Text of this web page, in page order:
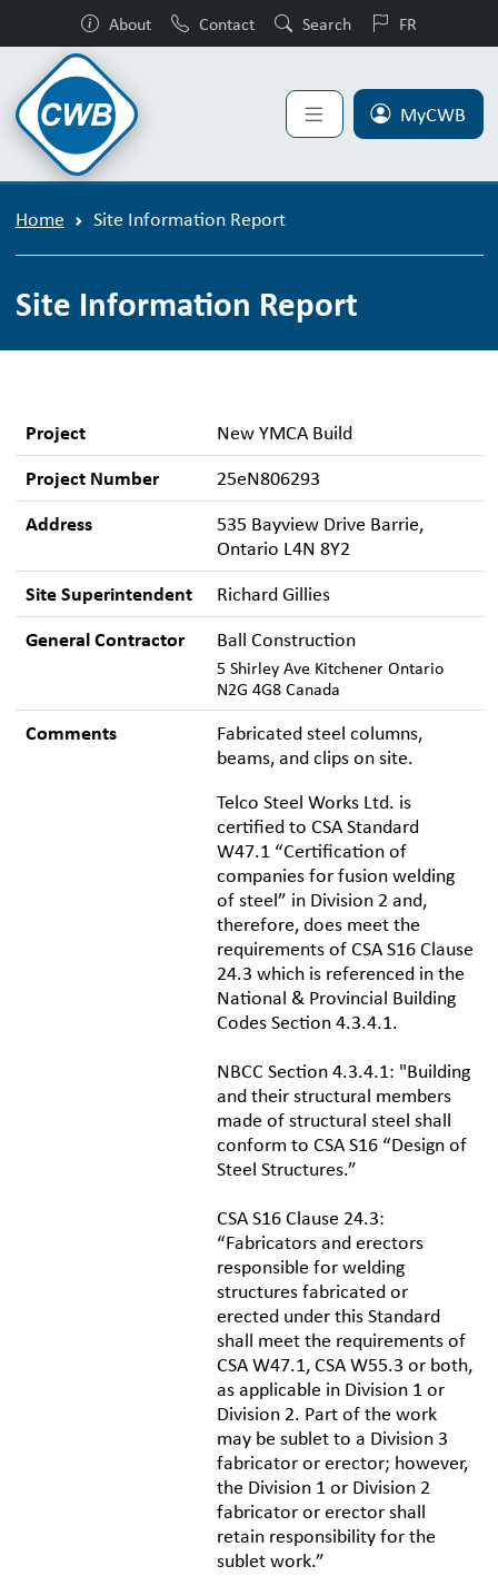
About Contact Search FR
MyCWB
Home Site Information Report
Site Information Report
Project New YMCA Build
Project Number 25eN806293
Address
535 Bayview Drive Barrie,
Ontario L4N 8Y2
Site Superintendent Richard Gillies
General Contractor Ball Construction
5 Shirley Ave Kitchener Ontario
N2G 4G8 Canada
Comments
Fabricated steel columns,
beams, and clips on site.
Telco Steel Works Ltd. is
certified to CSA Standard
W47.1 “Certification of
companies for fusion welding
of steel” in Division 2 and,
therefore, does meet the
requirements of CSA S16 Clause
24.3 which is referenced in the
National & Provincial Building
Codes Section 4.3.4.1.
NBCC Section 4.3.4.1: "Building
and their structural members
made of structural steel shall
conform to CSA S16 “Design of
Steel Structures.”
CSA S16 Clause 24.3:
“Fabricators and erectors
responsible for welding
structures fabricated or
erected under this Standard
shall meet the requirements of
CSA W47.1, CSA W55.3 or both,
as applicable in Division 1 or
Division 2. Part of the work
may be sublet to a Division 3
fabricator or erector; however,
the Division 1 or Division 2
fabricator or erector shall
retain responsibility for the
sublet work.”